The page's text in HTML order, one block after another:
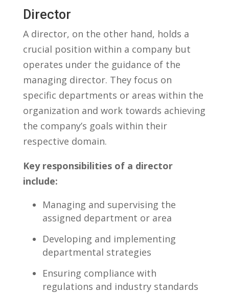
Director
A director,⁤ on the other hand, holds a
crucial position within‍ a‌ company but
⁤operates under the guidance‍ of the
managing ‍director. They focus on⁢
specific departments or areas within⁢ the
organization and work towards achieving
the company’s goals ‌within their
⁢respective domain.
Key responsibilities of ⁣a director
include:
Managing and supervising the
assigned​ department or area
Developing⁣ and implementing
departmental strategies
Ensuring compliance with
regulations ‍and industry standards